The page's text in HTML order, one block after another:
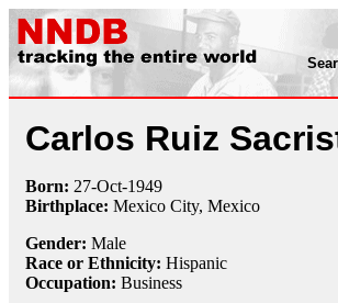
Carlos Ruiz
Born: 27-Oct-1949
Birthplace: Mexico City, Mexico
Gender: Male
Race or Ethnicity: Hispanic
Occupation: Business